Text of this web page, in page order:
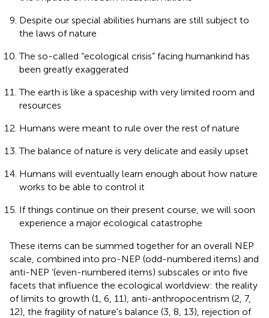
Despite our special abilities humans are still subject to
the laws of nature
The so-called “ecological crisis” facing humankind has
been greatly exaggerated
The earth is like a spaceship with very limited room and
resources
Humans were meant to rule over the rest of nature
The balance of nature is very delicate and easily upset
Humans will eventually learn enough about how nature
works to be able to control it
If things continue on their present course, we will soon
experience a major ecological catastrophe
These items can be summed together for an overall NEP
scale, combined into pro-NEP (odd-numbered items) and
anti-NEP ‘(even-numbered items) subscales or into five
facets that influence the ecological worldview: the reality
of limits to growth (1, 6, 11), anti-anthropocentrism (2, 7,
12), the fragility of nature's balance (3, 8, 13), rejection of